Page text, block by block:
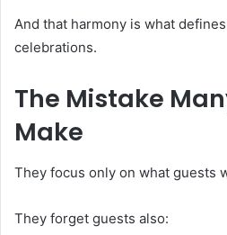
And that harmony is what
celebrations.
The Mistake
Make
They focus only on what guests
They forget guests also: